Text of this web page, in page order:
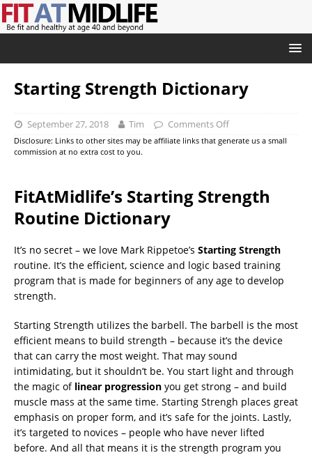
Starting Strength Dictionary
September 27, 2018 Tim Comments Off
Disclosure: Links to other sites may be affiliate links that generate us a small
commission at no extra cost to you.
FitAtMidlife’s Starting Strength
Routine Dictionary
It’s no secret – we love Mark Rippetoe’s Starting Strength
routine. It’s the efficient, science and logic based training
program that is made for beginners of any age to develop
strength.
Starting Strength utilizes the barbell. The barbell is the most
efficient means to build strength – because it’s the device
that can carry the most weight. That may sound
intimidating, but it shouldn’t be. You start light and through
the magic of linear progression you get strong – and build
muscle mass at the same time. Starting Strengh places great
emphasis on proper form, and it’s safe for the joints. Lastly,
it’s targeted to novices – people who have never lifted
before. And all that means it is the strength program you